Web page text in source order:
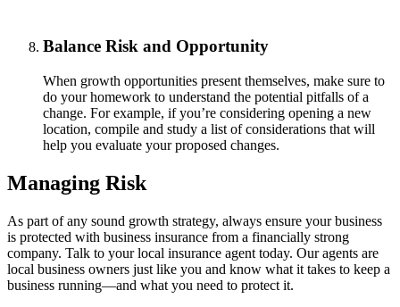
Balance Risk and Opportunity
When growth opportunities present themselves, make sure to
do your homework to understand the potential pitfalls of a
change. For example, if you’re considering opening a new
location, compile and study a list of considerations that will
help you evaluate your proposed changes.
Managing Risk
As part of any sound growth strategy, always ensure your business
is protected with business insurance from a financially strong
company. Talk to your local insurance agent today. Our agents are
local business owners just like you and know what it takes to keep a
business running—and what you need to protect it.